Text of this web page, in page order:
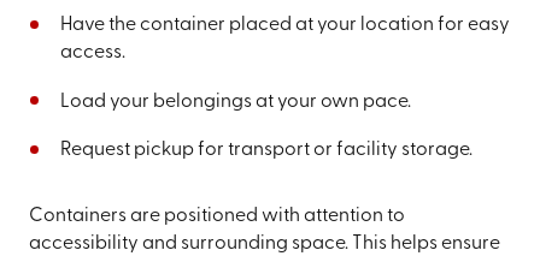
Have the container placed at your location for easy
access.
Load your belongings at your own pace.
Request pickup for transport or facility storage.
Containers are positioned with attention to
accessibility and surrounding space. This helps ensure